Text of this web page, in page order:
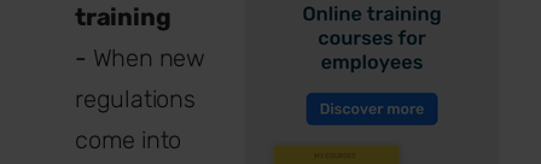
training
- When new
regulations
come into